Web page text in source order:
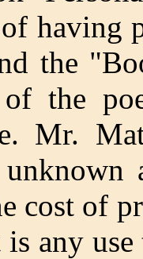
having
the
the
Mr.
cost of
any